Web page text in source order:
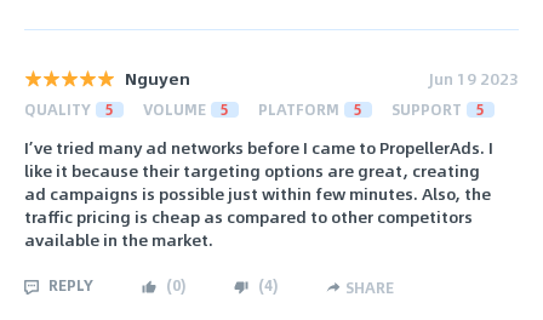
Nguyen Jun 19 2023
QUALITY 5 VOLUME 5 PLATFORM 5 SUPPORT 5
I’ve tried many ad networks before I came to PropellerAds. I
like it because their targeting options are great, creating
ad campaigns is possible just within few minutes. Also, the
traffic pricing is cheap as compared to other competitors
available in the market.
REPLY (0) (4) SHARE